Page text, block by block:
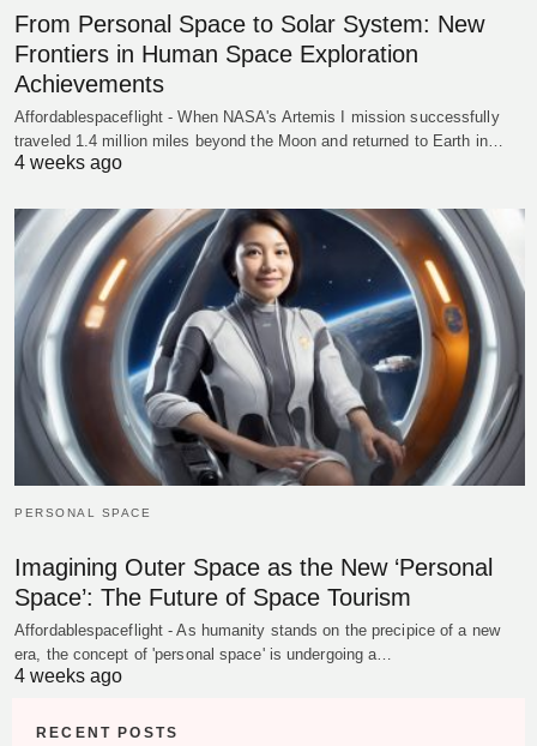
From Personal Space to Solar System: New
Frontiers in Human Space Exploration
Achievements
Affordablespaceflight - When NASA's Artemis I mission successfully
traveled 1.4 million miles beyond the Moon and returned to Earth in…
4 weeks ago
PERSONAL SPACE
Imagining Outer Space as the New ‘Personal
Space’: The Future of Space Tourism
Affordablespaceflight - As humanity stands on the precipice of a new
era, the concept of 'personal space' is undergoing a…
4 weeks ago
RECENT POSTS